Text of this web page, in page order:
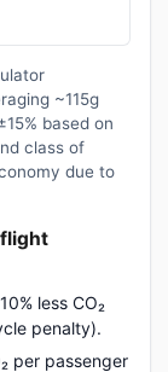
~115g
based on
class of
due to
less CO₂
penalty).
per passenger